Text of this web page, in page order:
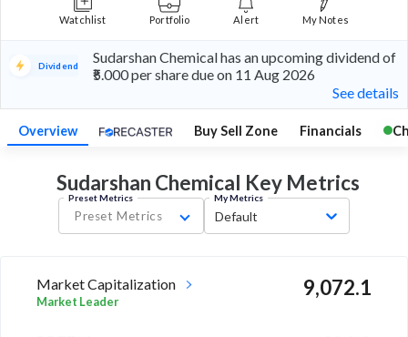
Watchlist Portfolio Alert My Notes
Dividend
Sudarshan Chemical has an upcoming dividend of
₹5.000 per share due on 11 Aug 2026
See details
Overview Buy Sell Zone Financials
Sudarshan Chemical KeyMetrics
Preset Metrics
Preset Metrics
My Metrics
Default
Market Capitalization
Market Leader
9,072.1